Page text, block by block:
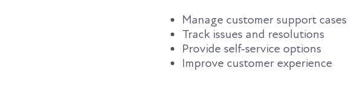
Manage customer support cases
Track issues and resolutions
Provide self-service options
Improve customer experience